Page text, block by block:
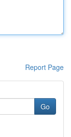
Report Page
Go